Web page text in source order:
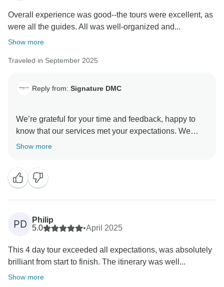
Overall experience was good--the tours were excellent, as
were all the guides. All was well-organized and...
Show more
Traveled in September 2025
Reply from: Signature DMC
We’re grateful for your time and feedback, happy to
know that our services met your expectations. We
regret that there were no other English-speaking
Anyway, even though we were always available with
any questions or doubts.
Hope to see you again in our latitudes to enjoy much
of what beautiful Chile has to offer. Best regards,
Show more
PD
Philip
5.0
•April 2025
This 4 day tour exceeded all expectations, was absolutely
brilliant from start to finish. The itinerary was well...
Show more